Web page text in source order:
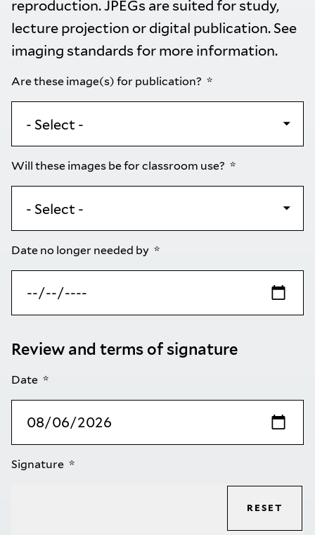
reproduction. JPEGs are suited for study,
lecture projection or digital publication. See
imaging standards for more information.
Are these image(s) for publication?
Will these images be for classroom use?
Date no longer needed by
Review and terms of signature
Date
Signature
RESET